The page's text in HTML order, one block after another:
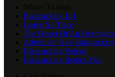
Bikepacking 101
Leave No Trace
The Power Of An
Advice for New Bikepackers
Bikepacking Videos
Bikepacking Routes Map